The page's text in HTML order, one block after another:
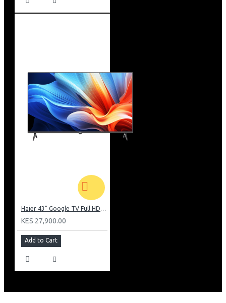
Haier 43" Google TV Full HD Frameless TV: H43K80EFK
KES 27,900.00
Add to Cart